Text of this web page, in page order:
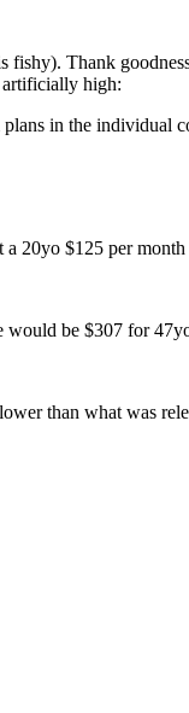
fishy). Thank
artificially high:
in the individual
20yo $125 per
would be $307 for
than what was